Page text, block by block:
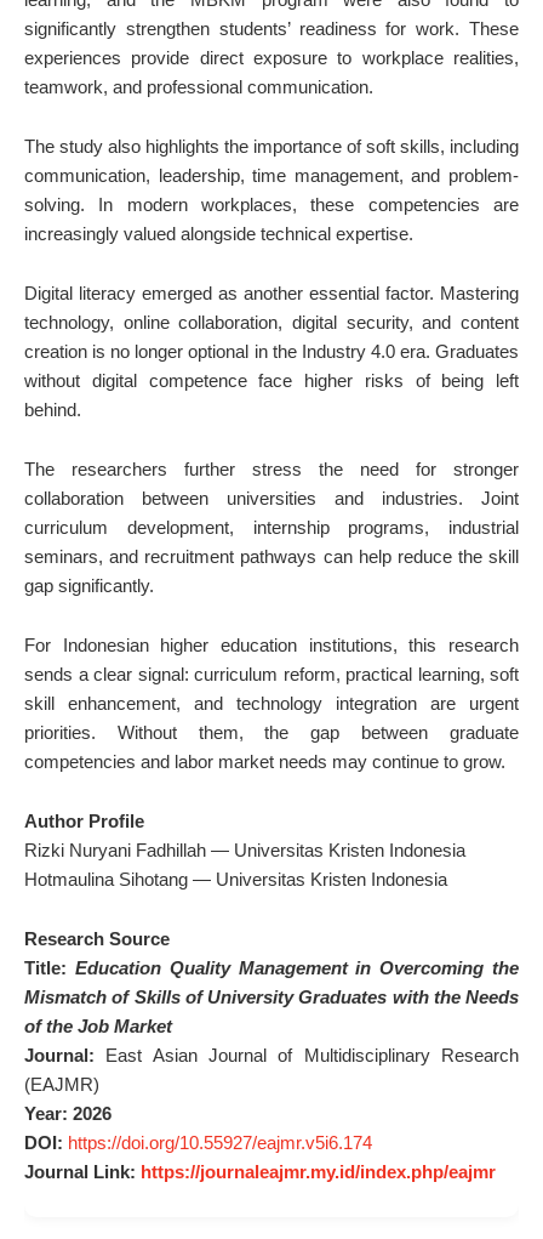
significantly strengthen students’ readiness for work. These
experiences provide direct exposure to workplace realities,
teamwork, and professional communication.
The study also highlights the importance of soft skills, including
communication, leadership, time management, and problem-
solving. In modern workplaces, these competencies are
increasingly valued alongside technical expertise.
Digital literacy emerged as another essential factor. Mastering
technology, online collaboration, digital security, and content
creation is no longer optional in the Industry 4.0 era. Graduates
without digital competence face higher risks of being left
behind.
The researchers further stress the need for stronger
collaboration between universities and industries. Joint
curriculum development, internship programs, industrial
seminars, and recruitment pathways can help reduce the skill
gap significantly.
For Indonesian higher education institutions, this research
sends a clear signal: curriculum reform, practical learning, soft
skill enhancement, and technology integration are urgent
priorities. Without them, the gap between graduate
competencies and labor market needs may continue to grow.
Author Profile
Rizki Nuryani Fadhillah — Universitas Kristen Indonesia
Hotmaulina Sihotang — Universitas Kristen Indonesia
Research Source
Title: Education Quality Management in Overcoming the
Mismatch of Skills of University Graduates with the Needs
of the Job Market
Journal: East Asian Journal of Multidisciplinary Research
(EAJMR)
Year: 2026
DOI: https://doi.org/10.55927/eajmr.v5i6.174
Journal Link: https://journaleajmr.my.id/index.php/eajmr